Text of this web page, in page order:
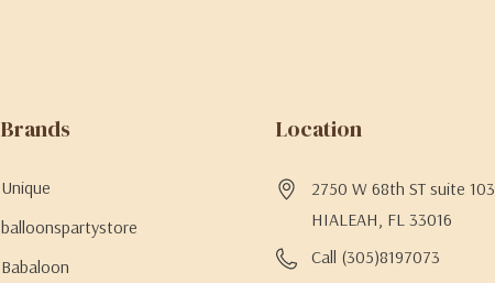
Brands
Unique
balloonspartystore
Babaloon
Location
2750 W 68th ST suite 103
HIALEAH, FL 33016
Call (305)8197073